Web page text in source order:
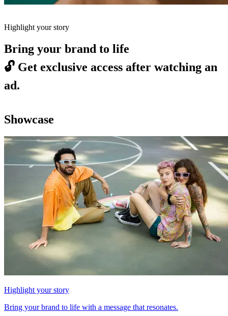
Highlight your story
Bring your brand to life
🔓 Get exclusive access after watching an
ad.
Showcase
Highlight your story
Bring your brand to life with a message that resonates.